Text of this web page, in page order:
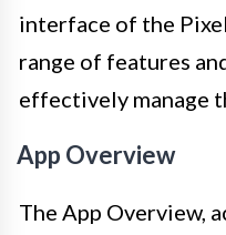
interface of the
range of features
effectively manage
App Overview
The App Overview,